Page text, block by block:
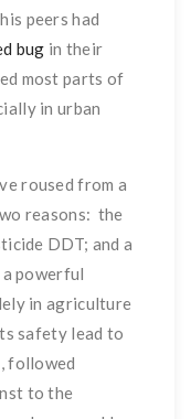
peers had
bug in their
most parts of
in urban
roused from a
reasons: the
DDT; and a
powerful
in agriculture
safety lead to
followed
to the